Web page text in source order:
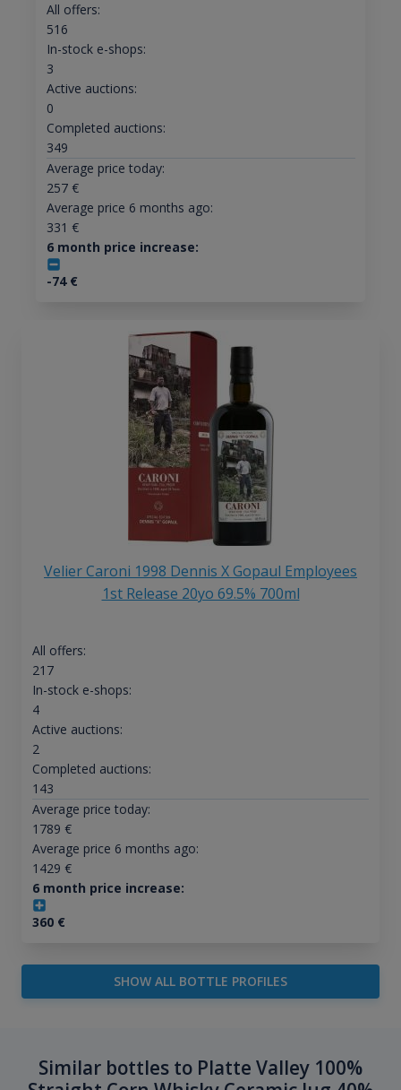
All offers:
516
In-stock e-shops:
3
Active auctions:
0
Completed auctions:
349
Average price today:
257€
Average price 6 months ago:
331 €
6 month price increase:
-74€
Velier Caroni 1998 Dennis X Gopaul Employees
1st Release 20yo 69.5% 700ml
All offers:
217
In-stock e-shops:
4
Active auctions:
2
Completed auctions:
143
Average price today:
1789 €
Average price 6 months ago:
1429 €
6 month price increase:
360€
SHOW ALL BOTTLE PROFILES
Similar bottles to Platte Valley 100%